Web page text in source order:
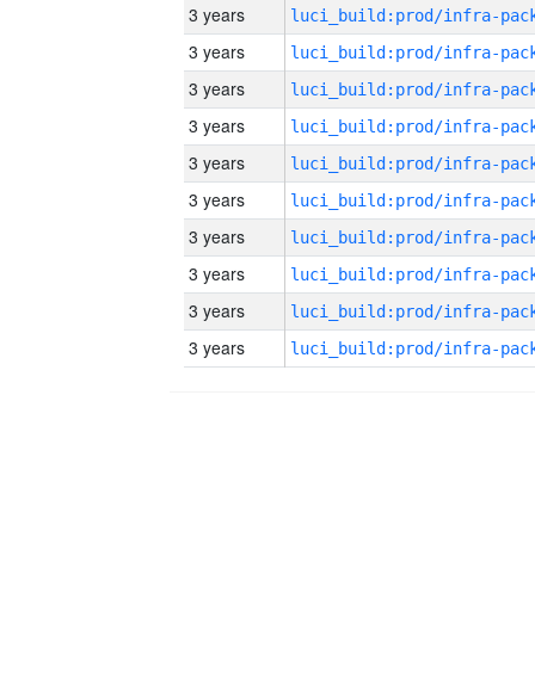
3 years
3 years
3 years
3 years
3 years
3 years
3 years
3 years
3 years
3 years